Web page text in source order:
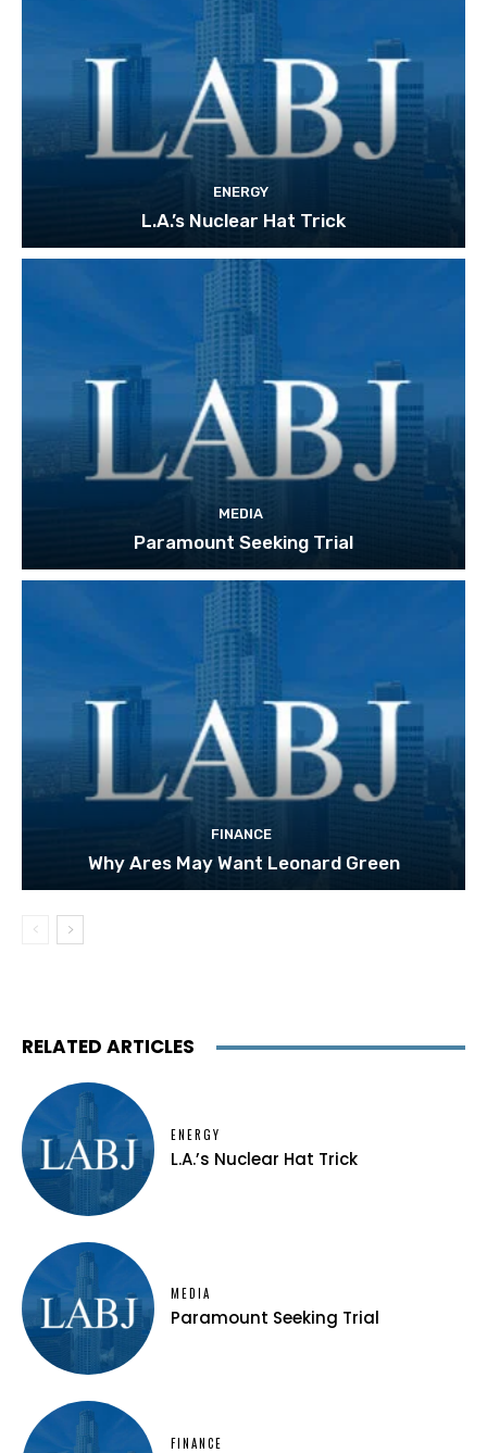
ENERGY
L.A.’s Nuclear Hat Trick
MEDIA
Paramount Seeking Trial
FINANCE
Why Ares May Want Leonard Green
RELATED ARTICLES
ENERGY
L.A.’s Nuclear Hat Trick
MEDIA
Paramount Seeking Trial
FINANCE